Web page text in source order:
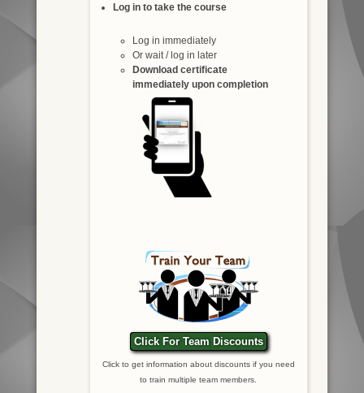
Log in to take the course
Log in immediately
Or wait / log in later
Download certificate
immediately upon completion
Click For Team Discounts
Click to get information about discounts if you need
to train multiple team members.